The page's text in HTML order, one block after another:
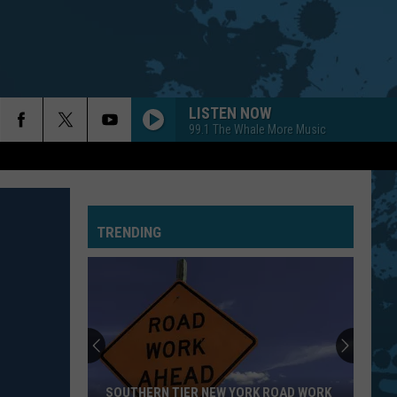
LISTEN NOW
99.1 The Whale More Music
TRENDING
SOUTHERN TIER NEW YORK ROAD WORK